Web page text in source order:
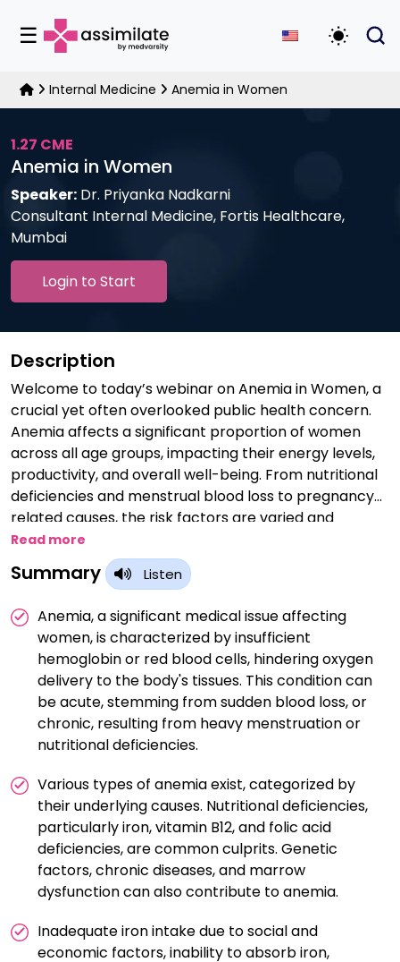
☰ Toggle
Internal Medicine Anemia in Women
1.27 CME
Anemia in Women
Speaker: Dr. Priyanka Nadkarni
Consultant Internal Medicine, Fortis Healthcare,
Mumbai
Login to Start
Description
Welcome to today’s webinar on Anemia in Women, a
crucial yet often overlooked public health concern.
Anemia affects a significant proportion of women
across all age groups, impacting their energy levels,
productivity, and overall well-being. From nutritional
deficiencies and menstrual blood loss to pregnancy-
related causes, the risk factors are varied and
complex. This session aims to shed light on early
diagnosis, prevention strategies, and effective
management approaches tailored for women. We
look forward to an engaging discussion that will help
enhance awareness and improve outcomes in
female health.
Read more
Summary Listen
Anemia, a significant medical issue affecting
women, is characterized by insufficient
hemoglobin or red blood cells, hindering oxygen
delivery to the body's tissues. This condition can
be acute, stemming from sudden blood loss, or
chronic, resulting from heavy menstruation or
nutritional deficiencies.
Various types of anemia exist, categorized by
their underlying causes. Nutritional deficiencies,
particularly iron, vitamin B12, and folic acid
deficiencies, are common culprits. Genetic
factors, chronic diseases, and marrow
dysfunction can also contribute to anemia.
Inadequate iron intake due to social and
economic factors, inability to absorb iron,